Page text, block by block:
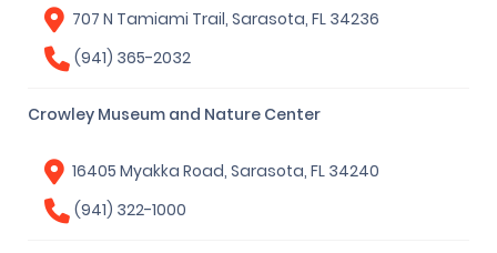
707 N Tamiami Trail, Sarasota, FL 34236
(941) 365-2032
Crowley Museum and Nature Center
16405 Myakka Road, Sarasota, FL 34240
(941) 322-1000